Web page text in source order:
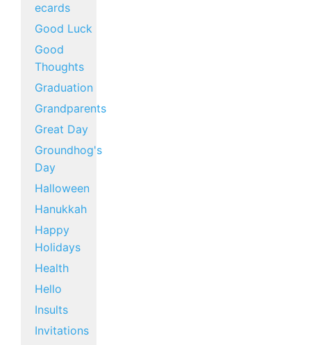
ecards
Good Luck
Good
Thoughts
Graduation
Grandparents
Great Day
Groundhog's
Day
Halloween
Hanukkah
Happy
Holidays
Health
Hello
Insults
Invitations